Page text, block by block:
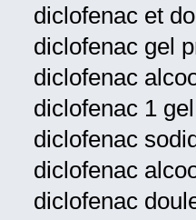
diclofenac et
diclofenac gel
diclofenac
diclofenac 1
diclofenac
diclofenac
diclofenac